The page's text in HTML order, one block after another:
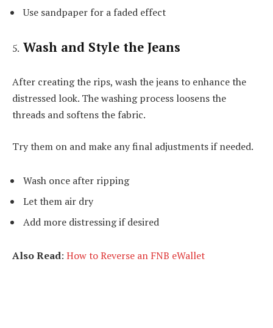
Use sandpaper for a faded effect
Wash and Style the Jeans
After creating the rips, wash the jeans to enhance the
distressed look. The washing process loosens the
threads and softens the fabric.
Try them on and make any final adjustments if needed.
Wash once after ripping
Let them air dry
Add more distressing if desired
Also Read: How to Reverse an FNB eWallet